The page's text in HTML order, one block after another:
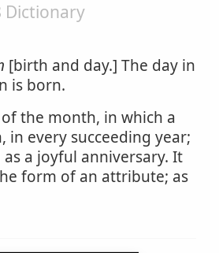
Dictionary
[birth and day.] The day in
is born.
the month, in which a
in every succeeding year;
a joyful anniversary. It
form of an attribute; as